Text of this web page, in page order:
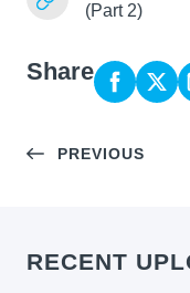
(Part 2)
Share
PREVIOUS
RECENT